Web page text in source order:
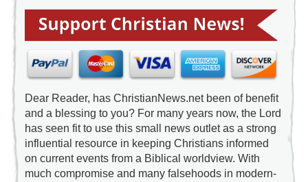
Dear Reader, has ChristianNews.net been of benefit
and a blessing to you? For many years now, the Lord
has seen fit to use this small news outlet as a strong
influential resource in keeping Christians informed
on current events from a Biblical worldview. With
much compromise and many falsehoods in modern-